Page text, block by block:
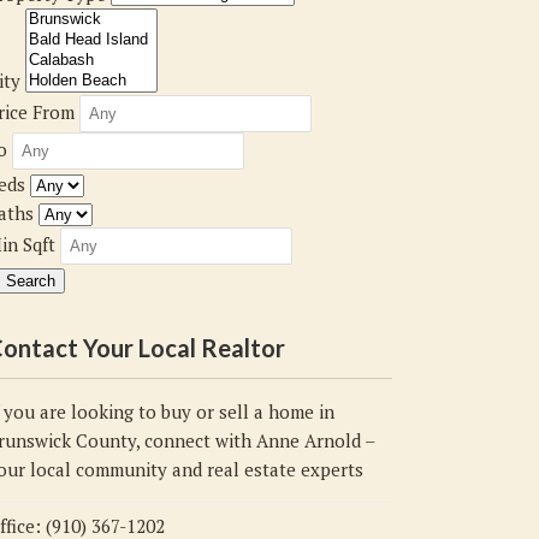
From
Sqft
Your Local Realtor
are looking to buy or sell a home in
County, connect with Anne Arnold –
local community and real estate experts
(910) 367-1202